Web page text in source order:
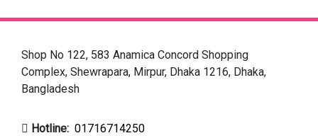
Shop No 122, 583 Anamica Concord Shopping
Complex, Shewrapara, Mirpur, Dhaka 1216, Dhaka,
Bangladesh
Hotline: 01716714250